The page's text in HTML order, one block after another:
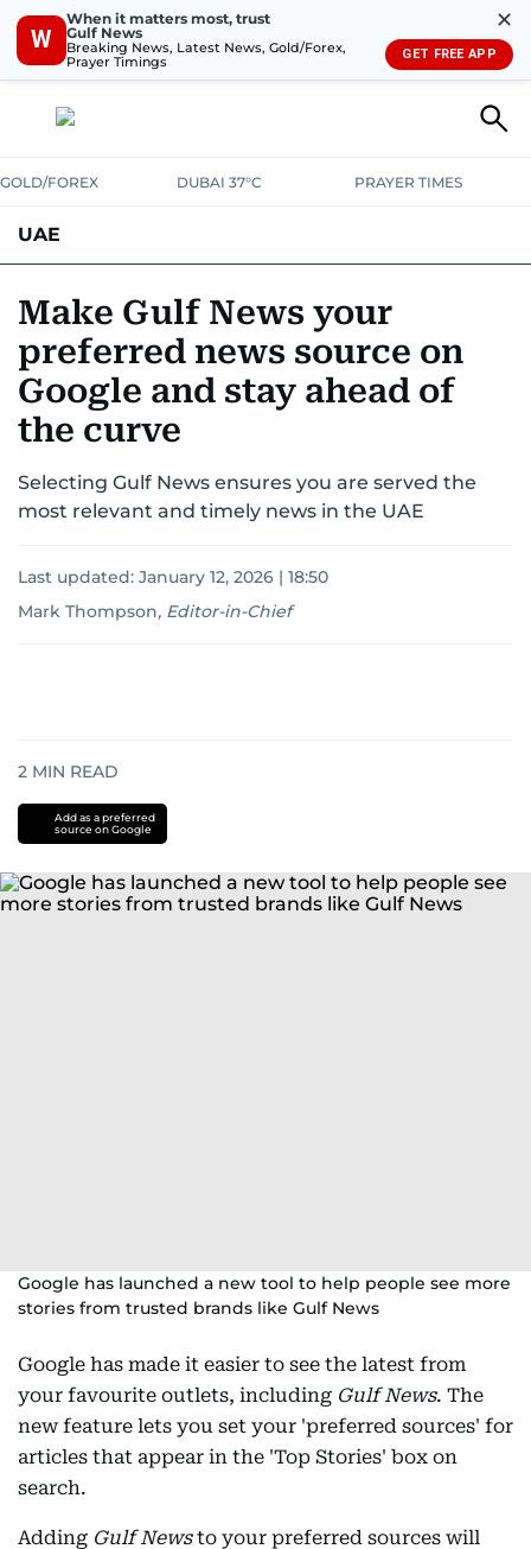
W
When it matters most, trust
Gulf News
Breaking News, Latest News, Gold/Forex,
Prayer Timings
✕
GET FREE APP
GOLD/FOREX DUBAI 37°C PRAYER TIMES
UAE
UNITED IN STRENGTHEDUCATIONCOURT & CRIMEHEALTH
EMERGENCIES ENVIRONMENTTRANSPORTWEATHER
Make Gulf News your
preferred news source on
Google and stay ahead of
the curve
Selecting Gulf News ensures you are served the
most relevant and timely news in the UAE
Last updated: January 12, 2026 | 18:50
Mark Thompson, Editor-in-Chief
2 MIN READ
Add as a preferred
source on Google
Google has launched a new tool to help people see more
stories from trusted brands like Gulf News
Google has made it easier to see the latest from
your favourite outlets, including Gulf News. The
new feature lets you set your 'preferred sources' for
articles that appear in the 'Top Stories' box on
search.
Adding Gulf Newsto your preferred sources will